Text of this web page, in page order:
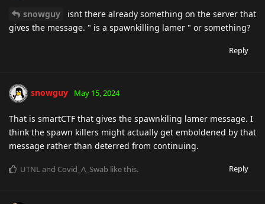
snowguy
isnt there already something on the server that
gives the message. " is a spawnkilling lamer " or something?
Reply
snowguy May 15, 2024
That is smartCTF that gives the spawnkiling lamer message. I
think the spawn killers might actually get emboldened by that
message rather than deterred from continuing.
Reply
UTNLand Covid_A_Swab like this.